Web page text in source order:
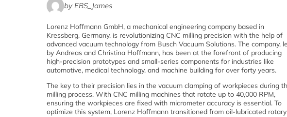
by EBS_James
Lorenz Hoffmann GmbH, a mechanical engineering company based in
Kressberg, Germany, is revolutionizing CNC milling precision with the help of
advanced vacuum technology from Busch Vacuum Solutions. The company,
by Andreas and Christina Hoffmann, has been at the forefront of producing
high-precision prototypes and small-series components for industries like
automotive, medical technology, and machine building for over forty years.
The key to their precision lies in the vacuum clamping of workpieces during
milling process. With CNC milling machines that rotate up to 40,000 RPM,
ensuring the workpieces are fixed with micrometer accuracy is essential. To
optimize this system, Lorenz Hoffmann transitioned from oil-lubricated rotary